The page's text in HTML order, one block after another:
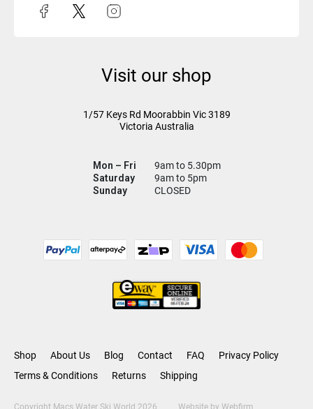
Visit our shop
1/57 Keys Rd Moorabbin Vic3189
Victoria Australia
Mon – Fri
9am to 5.30pm
Saturday
9am to 5pm
Sunday
CLOSED
Shop About Us Blog Contact FAQ
Privacy Policy
Terms & Conditions
Returns Shipping